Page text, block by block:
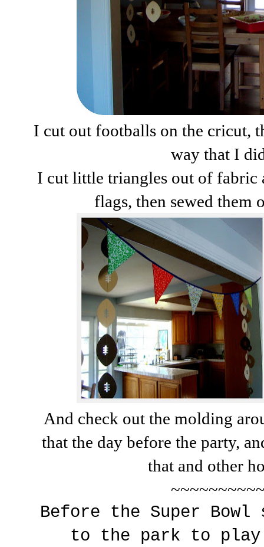
I cut out footballs on the cricut,
way that I
I cut little triangles out of fabric
flags, then sewed them
And check out the molding
that the day before the party,
that and other
Before the Super Bowl
to the park to